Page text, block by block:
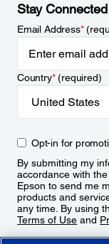
Stay
Email Address*
Country*(required)
Opt-in for
By submitting my
accordance with
Epson to send me
products and
any time. By using
Terms of Use and